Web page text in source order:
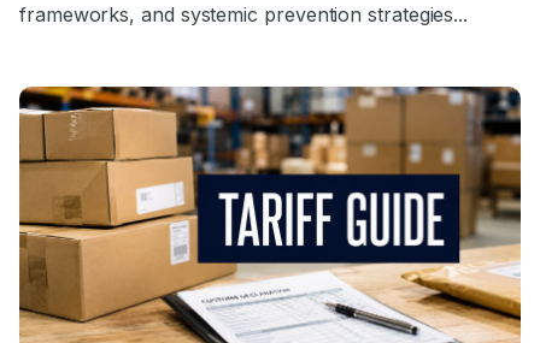
frameworks, and systemic prevention strategies...